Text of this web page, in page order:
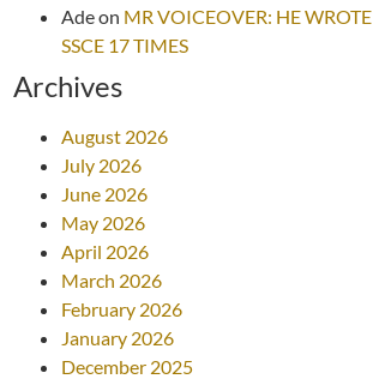
Adeon MR VOICEOVER: HE WROTE
SSCE 17 TIMES
Archives
August 2026
July 2026
June 2026
May 2026
April 2026
March 2026
February 2026
January 2026
December 2025